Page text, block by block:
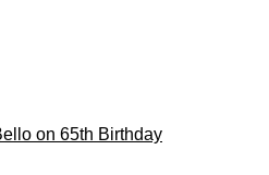
on 65th Birthday